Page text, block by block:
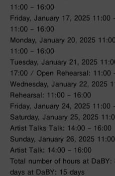
11:00 – 16:00
Friday, January 17, 2025
11:00 – 16:00
Monday, January 20, 2025
11:00 – 16:00
Tuesday, January 21, 2025
17:00 / Open Rehearsal: 11:00
Wednesday, January 22, 2025
Rehearsal: 11:00 – 16:00
Friday, January 24, 2025 11:00
Saturday, January 25, 2025
Artist Talks Talk: 14:00 – 16:00
Sunday, January 26, 2025
Artist Talk: 14:00 – 16:00
Total number of hours at
days at DaBY: 15 days